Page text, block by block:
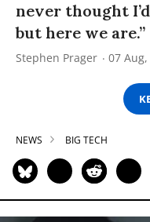
never thought
but here we are.”
Stephen Prager 07
NEWS BIG TECH